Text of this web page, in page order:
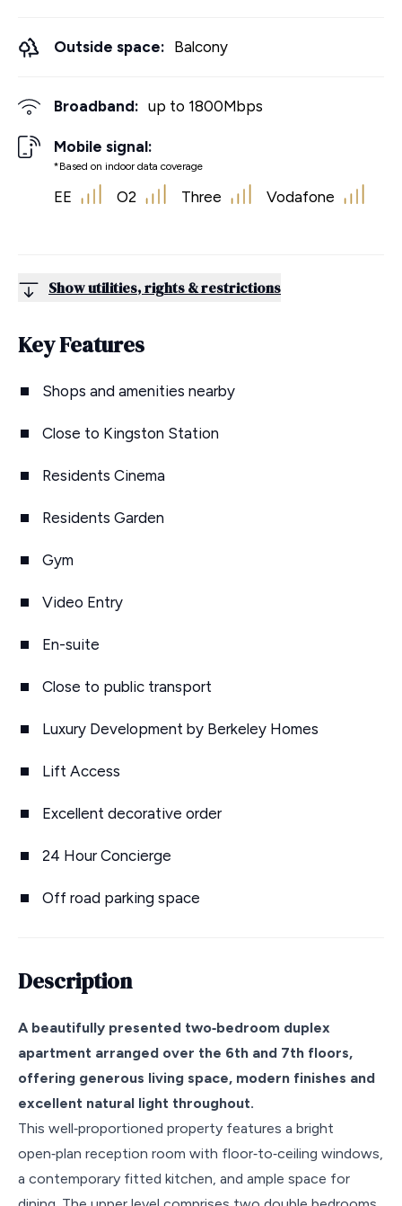
Outside space: Balcony
Broadband: up to 1800Mbps
Mobile signal:
*Based on indoor data coverage
EE O2 Three Vodafone
Show utilities, rights & restrictions
Key Features
Shops and amenities nearby
Close to Kingston Station
Residents Cinema
Residents Garden
Gym
Video Entry
En-suite
Close to public transport
Luxury Development by Berkeley Homes
Lift Access
Excellent decorative order
24 Hour Concierge
Off road parking space
Description
A beautifully presented two‑bedroom duplex
apartment arranged over the 6th and 7th floors,
offering generous living space, modern finishes and
excellent natural light throughout.
This well‑proportioned property features a bright
open‑plan reception room with floor‑to‑ceiling windows,
a contemporary fitted kitchen, and ample space for